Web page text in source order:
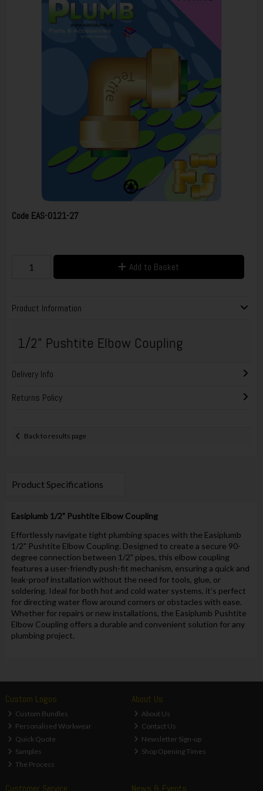
Code EAS-0121-27
Add to Basket
Product Information
1/2" Pushtite Elbow Coupling
Delivery Info
Returns Policy
Back to results page
Product Specifications
Easiplumb 1/2" Pushtite Elbow Coupling
Effortlessly navigate tight plumbing spaces with the Easiplumb
1/2" Pushtite Elbow Coupling. Designed to create a secure 90-
degree connection between 1/2" pipes, this elbow coupling
features a user-friendly push-fit mechanism, ensuring a quick and
leak-proof installation without the need for tools, glue, or
soldering. Ideal for both hot and cold water systems, it’s perfect
for directing water flow around corners or obstacles with ease.
Whether for repairs or new installations, the Easiplumb Pushtite
Elbow Coupling offers a durable and convenient solution for any
plumbing project.
Custom Logos
Custom Bundles
Personalised Workwear
Quick Quote
Samples
The Process
About Us
About Us
Contact Us
Newsletter Sign-up
Shop Opening Times
Customer Service News & Events